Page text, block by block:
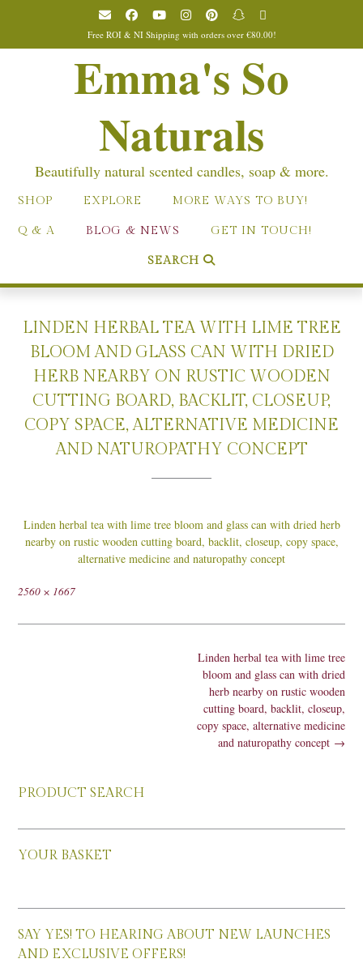
Free ROI & NI Shipping with orders over €80.00!
Emma's So
Naturals
Beautifully natural scented candles, soap & more.
SHOP EXPLORE MORE WAYS TO BUY!
Q & A BLOG & NEWS GET IN TOUCH!
SEARCH
LINDEN HERBAL TEA WITH LIME TREE
BLOOM AND GLASS CAN WITH DRIED
HERB NEARBY ON RUSTIC WOODEN
CUTTING BOARD, BACKLIT, CLOSEUP,
COPY SPACE, ALTERNATIVE MEDICINE
AND NATUROPATHY CONCEPT
Linden herbal tea with lime tree bloom and glass can with dried herb
nearby on rustic wooden cutting board, backlit, closeup, copy space,
alternative medicine and naturopathy concept
Full
2560 × 1667
Linden herbal tea with lime tree
bloom and glass can with dried
herb nearby on rustic wooden
cutting board, backlit, closeup,
copy space, alternative medicine
and naturopathy concept →
PRODUCT SEARCH
YOUR BASKET
SAY YES! TO HEARING ABOUT NEW LAUNCHES
AND EXCLUSIVE OFFERS!